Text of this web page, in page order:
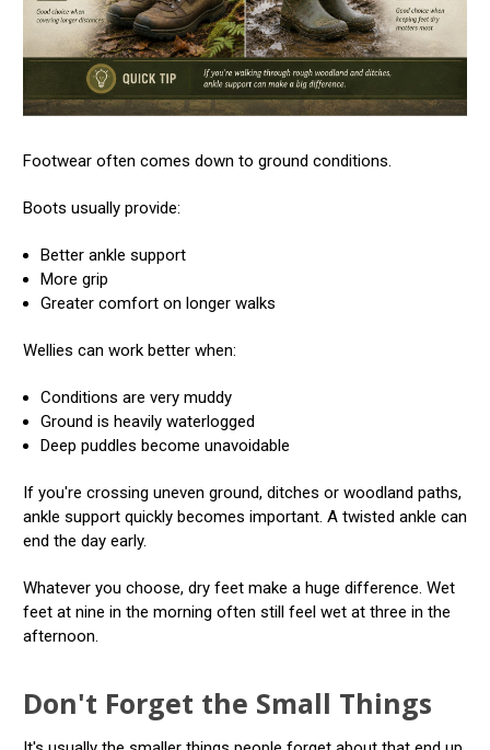
Footwear often comes down to ground conditions.
Boots usually provide:
Better ankle support
More grip
Greater comfort on longer walks
Wellies can work better when:
Conditions are very muddy
Ground is heavily waterlogged
Deep puddles become unavoidable
If you're crossing uneven ground, ditches or woodland paths,
ankle support quickly becomes important. A twisted ankle can
end the day early.
Whatever you choose, dry feet make a huge difference. Wet
feet at nine in the morning often still feel wet at three in the
afternoon.
Don't Forget the Small Things